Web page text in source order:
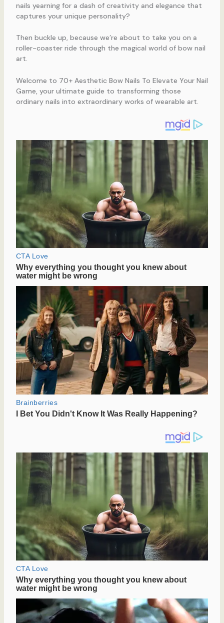
nails yearning for a dash of creativity and elegance that
captures your unique personality?
Then buckle up, because we’re about to take you on a
roller-coaster ride through the magical world of bow nail
art.
Welcome to 70+ Aesthetic Bow Nails To Elevate Your Nail
Game, your ultimate guide to transforming those
ordinary nails into extraordinary works of wearable art.